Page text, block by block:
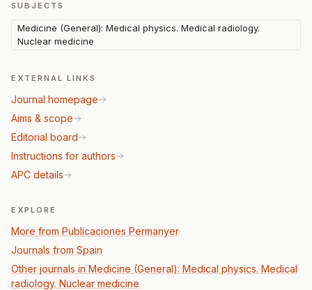
SUBJECTS
Medicine (General): Medical physics. Medical radiology.
Nuclear medicine
EXTERNAL LINKS
Journal homepage
Aims & scope
Editorial board
Instructions for authors
APC details
EXPLORE
More from Publicaciones Permanyer
Journals from Spain
Other journals in Medicine (General): Medical physics. Medical
radiology. Nuclear medicine